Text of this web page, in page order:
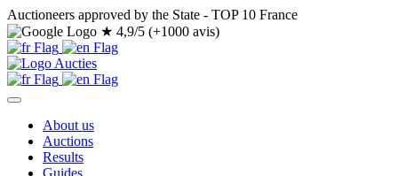
Auctioneers approved by the State - TOP 10 France
★ 4,9/5 (+1000 avis)
About us
Auctions
Results
Guides